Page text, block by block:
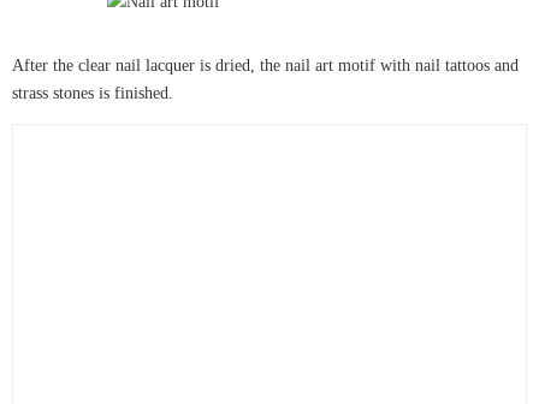
After the clear nail lacquer is dried, the nail art motif with nail tattoos and
strass stones is finished.